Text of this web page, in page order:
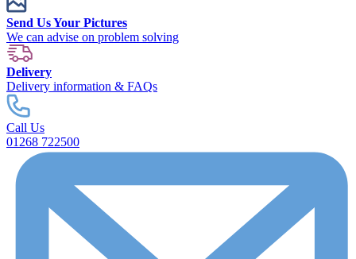
Send Us Your Pictures
We can advise on problem solving
Delivery
Delivery information & FAQs
Call Us
01268 722500